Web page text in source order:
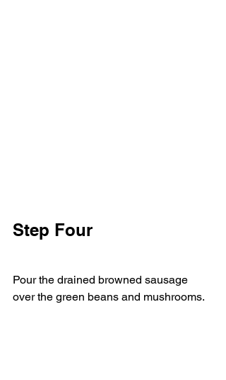
Step Four
Pour the drained browned sausage
over the green beans and mushrooms.